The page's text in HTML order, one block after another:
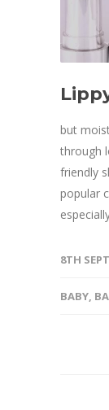
but
through
friendly
popular
8TH
BABY,